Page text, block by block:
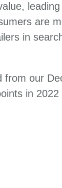
are
in
from our
in